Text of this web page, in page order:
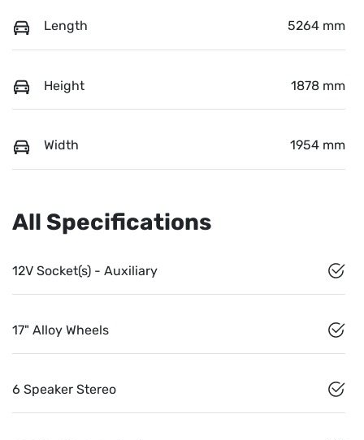
Length 5264 mm
Height 1878 mm
Width 1954 mm
All Specifications
12V Socket(s) - Auxiliary
17" Alloy Wheels
6 Speaker Stereo